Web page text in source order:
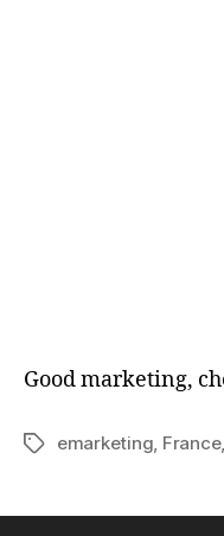
Good marketing,
Tagsemarketing, France,